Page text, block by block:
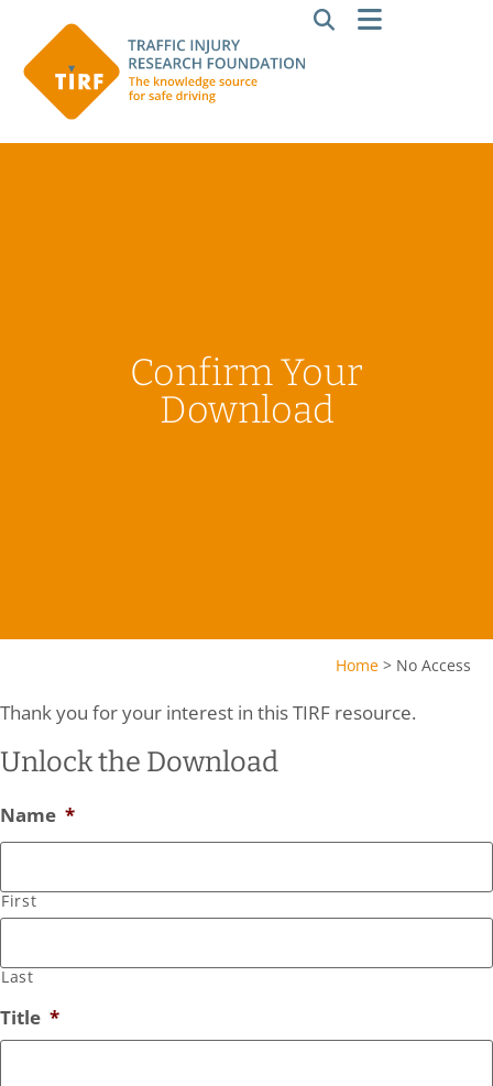
Confirm Your
Download
Home > No Access
Thank you for your interest in this TIRF resource.
Unlock the Download
Name *
First
Last
Title *